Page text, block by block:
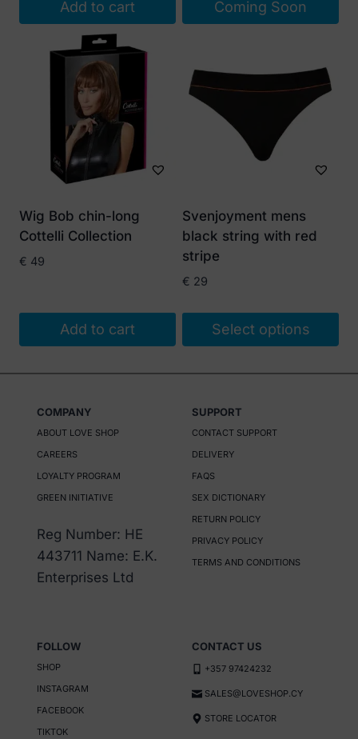
€ 15.€ 10.
Add to cart Coming Soon
Wig Bob chin-long
Cottelli Collection
€ 49
Add to cart
Svenjoyment mens
black string with red
stripe
€ 29
Select options
product
multiple
COMPANY
ABOUT LOVE SHOP
CAREERS
LOYALTY PROGRAM
GREEN INITIATIVE
Reg Number: HE
443711 Name: E.K.
Enterprises Ltd
SUPPORT
CONTACT SUPPORT
DELIVERY
FAQS
SEX DICTIONARY
RETURN POLICY
PRIVACY POLICY
TERMS AND CONDITIONS
FOLLOW
SHOP
INSTAGRAM
FACEBOOK
TIKTOK
CONTACT US
+357 97424232
SALES@LOVESHOP.CY
STORE LOCATOR